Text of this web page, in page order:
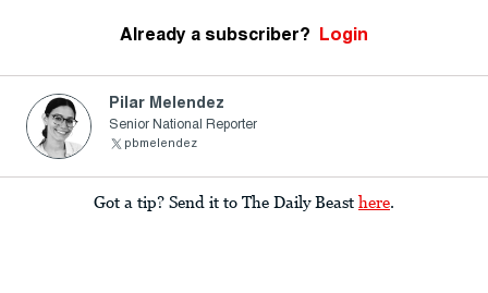
Already a subscriber? Login
Pilar Melendez
Senior National Reporter
pbmelendez
Got a tip? Send it to The Daily Beast here.